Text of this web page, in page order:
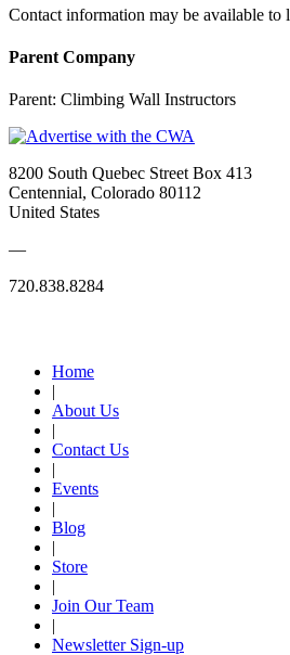
Contact information may be available to
Parent Company
Parent: Climbing Wall Instructors
8200 South Quebec Street Box 413
Centennial, Colorado 80112
United States
—
720.838.8284
Home
|
About Us
|
Contact Us
|
Events
|
Blog
|
Store
|
Join Our Team
|
Newsletter Sign-up